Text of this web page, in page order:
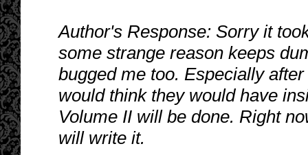
Author's Response: Sorry it
some strange reason keeps
bugged me too. Especially
would think they would have
Volume II will be done. Right
will write it.